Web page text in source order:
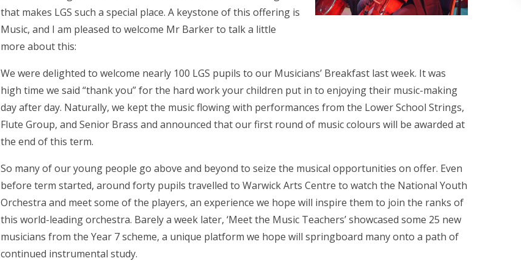
that makes LGS such a special place. A keystone of this offering is
Music, and I am pleased to welcome Mr Barker to talk a little
more about this:
We were delighted to welcome nearly 100 LGS pupils to our Musicians’ Breakfast last week. It was
high time we said “thank you” for the hard work your children put in to enjoying their music-making
day after day. Naturally, we kept the music flowing with performances from the Lower School Strings,
Flute Group, and Senior Brass and announced that our first round of music colours will be awarded at
the end of this term.
So many of our young people go above and beyond to seize the musical opportunities on offer. Even
before term started, around forty pupils travelled to Warwick Arts Centre to watch the National Youth
Orchestra and meet some of the players, an experience we hope will inspire them to join the ranks of
this world-leading orchestra. Barely a week later, ‘Meet the Music Teachers’ showcased some 25 new
musicians from the Year 7 scheme, a unique platform we hope will springboard many onto a path of
continued instrumental study.